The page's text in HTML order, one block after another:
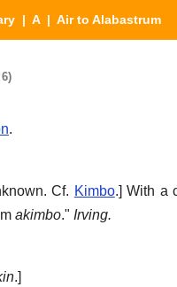
| A| Air to Alabastrum
.
Cf. Kimbo.]With a
akimbo." Irving.
.]